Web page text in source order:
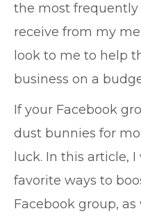
the most frequently
receive from my
look to me to help
business on a
If your Facebook
dust bunnies for
luck. In this article,
favorite ways to
Facebook group,